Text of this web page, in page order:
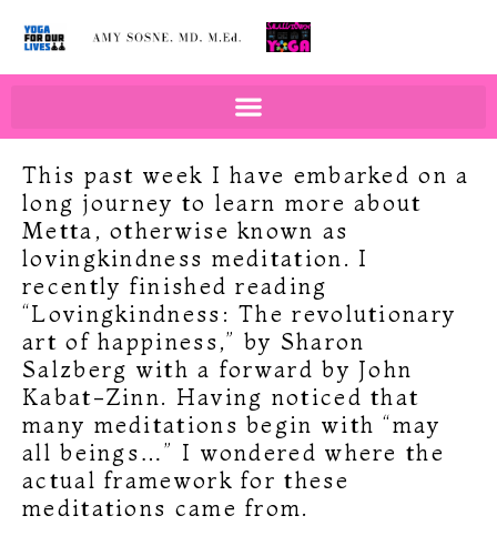
This past week I have embarked on a
long journey to learn more about
Metta, otherwise known as
lovingkindness meditation. I
recently finished reading
“Lovingkindness: The revolutionary
art of happiness,” by Sharon
Salzberg with a forward by John
Kabat-Zinn. Having noticed that
many meditations begin with “may
all beings…” I wondered where the
actual framework for these
meditations came from.